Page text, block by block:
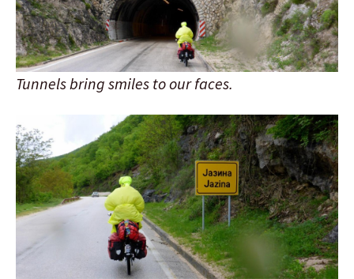
Tunnels bring smiles to our faces.